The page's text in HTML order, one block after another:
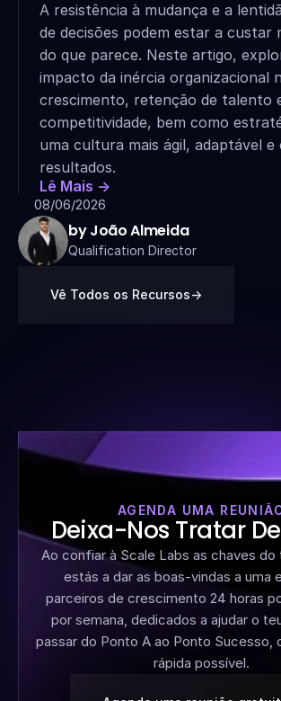
A resistência à mudança e a
de decisões podem estar a custar
do que parece. Neste artigo,
impacto da inércia organizacional
crescimento, retenção de talento
competitividade, bem como
uma cultura mais ágil, adaptável e
resultados.
Lê Mais ->
08/06/2026
by João Almeida
Qualification Director
Vê Todos os Recursos->
AGENDA UMA
Deixa-Nos Tratar
Ao confiar à Scale Labs as chaves do
estás a dar as boas-vindas a uma
parceiros de crescimento 24 horas
por semana, dedicados a ajudar o
passar do Ponto A ao Ponto Sucesso,
rápida possível.